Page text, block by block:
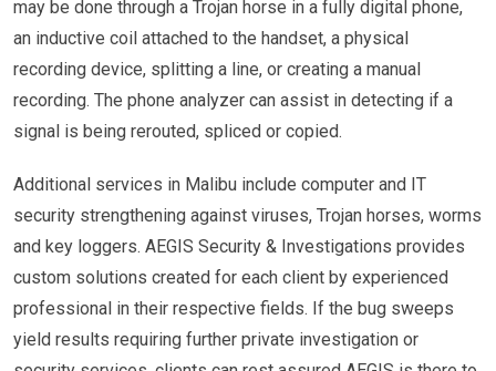
may be done through a Trojan horse in a fully digital phone,
an inductive coil attached to the handset, a physical
recording device, splitting a line, or creating a manual
recording. The phone analyzer can assist in detecting if a
signal is being rerouted, spliced or copied.
Additional services in Malibu include computer and IT
security strengthening against viruses, Trojan horses, worms
and key loggers. AEGIS Security & Investigations provides
custom solutions created for each client by experienced
professional in their respective fields. If the bug sweeps
yield results requiring further private investigation or